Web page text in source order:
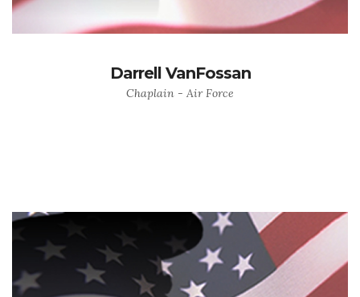
Darrell VanFossan
Chaplain - Air Force